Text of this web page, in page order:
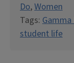
Do,Women
Tags:
student life